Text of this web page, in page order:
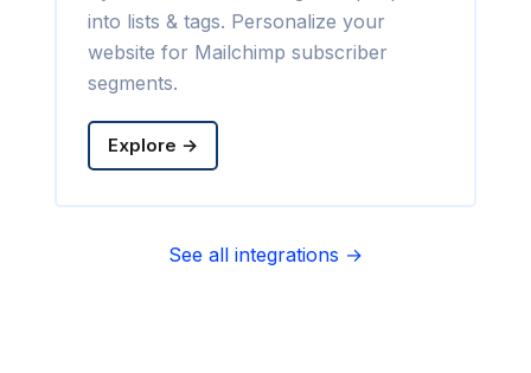
into lists & tags. Personalize your
website for Mailchimp subscriber
segments.
Explore →
See all integrations →